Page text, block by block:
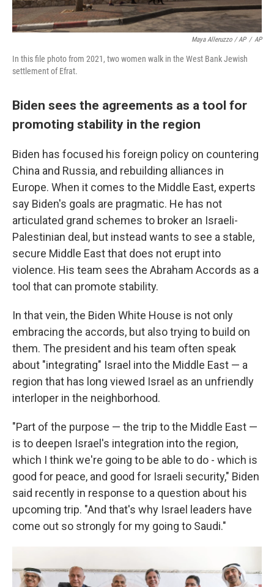
Maya Alleruzzo / AP / AP
In this file photo from 2021, two women walk in the West Bank Jewish
settlement of Efrat.
Biden sees the agreements as a tool for
promoting stability in the region
Biden has focused his foreign policy on countering
China and Russia, and rebuilding alliances in
Europe. When it comes to the Middle East, experts
say Biden's goals are pragmatic. He has not
articulated grand schemes to broker an Israeli-
Palestinian deal, but instead wants to see a stable,
secure Middle East that does not erupt into
violence. His team sees the Abraham Accords as a
tool that can promote stability.
In that vein, the Biden White House is not only
embracing the accords, but also trying to build on
them. The president and his team often speak
about "integrating" Israel into the Middle East — a
region that has long viewed Israel as an unfriendly
interloper in the neighborhood.
"Part of the purpose — the trip to the Middle East —
is to deepen Israel's integration into the region,
which I think we're going to be able to do - which is
good for peace, and good for Israeli security," Biden
said recently in response to a question about his
upcoming trip. "And that's why Israel leaders have
come out so strongly for my going to Saudi."